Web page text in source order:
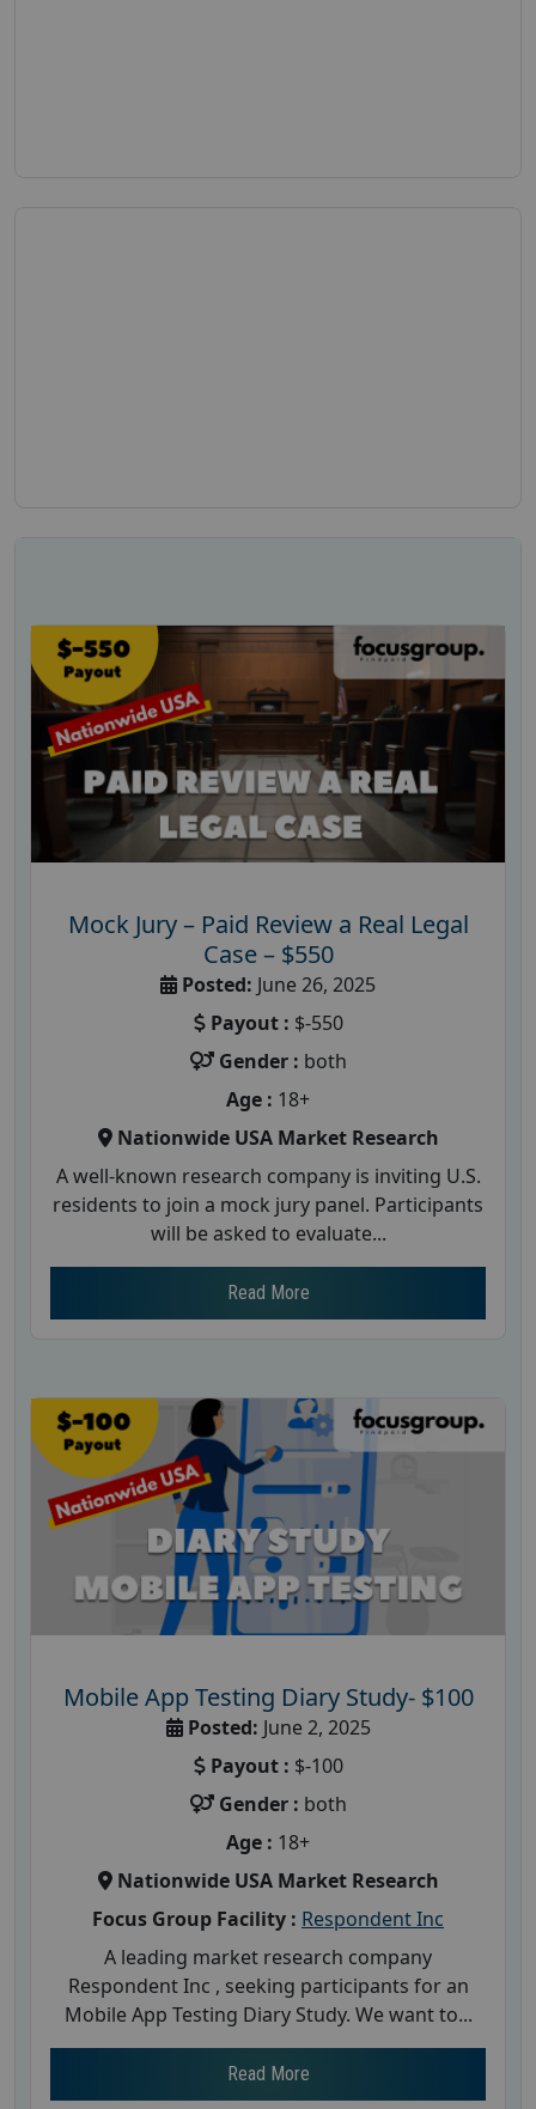
Mock Jury – Paid Review a Real Legal
Case – $550
Posted: June 26, 2025
Payout : $-550
Gender : both
Age : 18+
Nationwide USA Market Research
A well-known research company is inviting U.S.
residents to join a mock jury panel. Participants
will be asked to evaluate...
Read More
Mobile App Testing Diary Study- $100
Posted: June 2, 2025
Payout : $-100
Gender : both
Age : 18+
Nationwide USA Market Research
Focus Group Facility : Respondent Inc
A leading market research company
Respondent Inc , seeking participants for an
Mobile App Testing Diary Study. We want to...
Read More